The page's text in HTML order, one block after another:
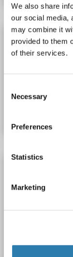
We also share
our social media,
may combine it
provided to them
of their services.
Selection
Necessary
Preferences
Statistics
Marketing
SLC7A6OS
SLC7A6OS Origin:
Catalog No.